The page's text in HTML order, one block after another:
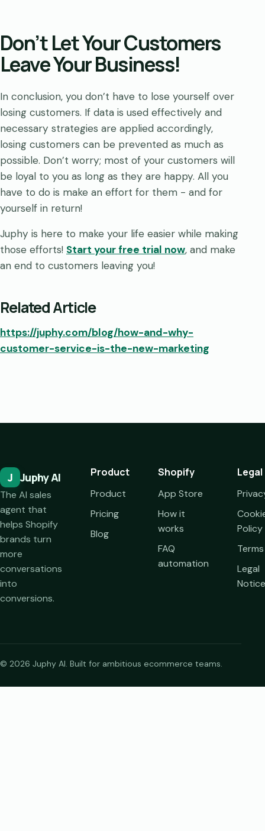
Don’t Let Your Customers
Leave Your Business!
In conclusion, you don’t have to lose yourself over
losing customers. If data is used effectively and
necessary strategies are applied accordingly,
losing customers can be prevented as much as
possible. Don’t worry; most of your customers will
be loyal to you as long as they are happy. All you
have to do is make an effort for them - and for
yourself in return!
Juphy is here to make your life easier while making
those efforts! Start your free trial now, and make
an end to customers leaving you!
Related Article
https://juphy.com/blog/how-and-why-
customer-service-is-the-new-marketing
J Juphy AI
The AI sales
agent that
helps Shopify
brands turn
more
conversations
into
conversions.
Product
Product
Pricing
Blog
Shopify
App Store
How it
works
FAQ
automation
Legal
Policy
Terms
Legal
Notice
© 2026 Juphy AI. Built for ambitious ecommerce teams.